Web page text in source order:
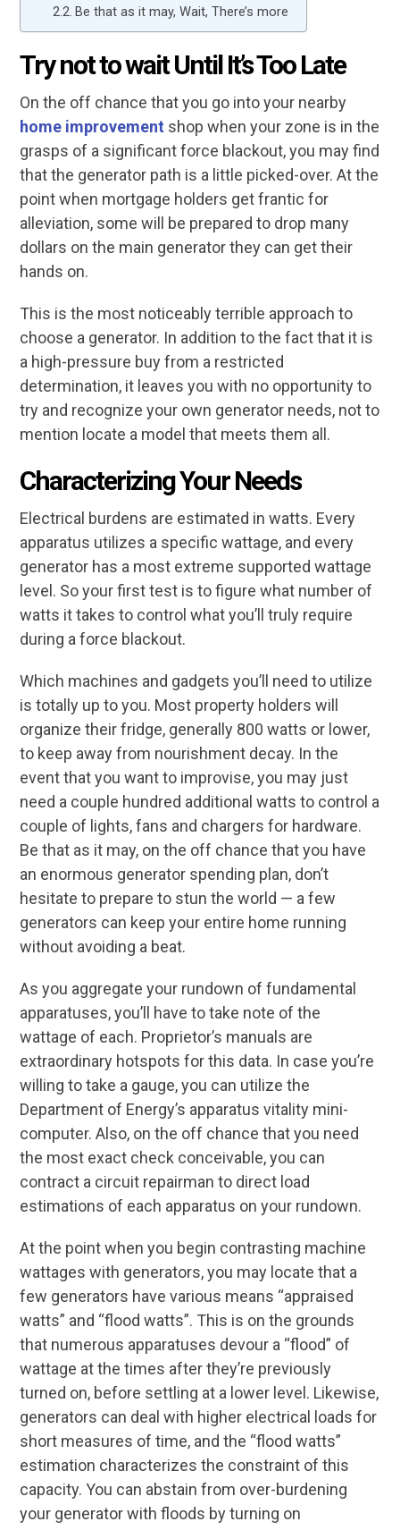
Be that as it may, Wait, There’s more
Try not to wait Until It’s Too Late
On the off chance that you go into your nearby
home improvement shop when your zone is in the
grasps of a significant force blackout, you may find
that the generator path is a little picked-over. At the
point when mortgage holders get frantic for
alleviation, some will be prepared to drop many
dollars on the main generator they can get their
hands on.
This is the most noticeably terrible approach to
choose a generator. In addition to the fact that it is
a high-pressure buy from a restricted
determination, it leaves you with no opportunity to
try and recognize your own generator needs, not to
mention locate a model that meets them all.
CharacterizingYour Needs
Electrical burdens are estimated in watts. Every
apparatus utilizes a specific wattage, and every
generator has a most extreme supported wattage
level. So your first test is to figure what number of
watts it takes to control what you’ll truly require
during a force blackout.
Which machines and gadgets you’ll need to utilize
is totally up to you. Most property holders will
organize their fridge, generally 800 watts or lower,
to keep away from nourishment decay. In the
event that you want to improvise, you may just
need a couple hundred additional watts to control a
couple of lights, fans and chargers for hardware.
Be that as it may, on the off chance that you have
an enormous generator spending plan, don’t
hesitate to prepare to stun the world — a few
generators can keep your entire home running
without avoiding a beat.
As you aggregate your rundown of fundamental
apparatuses, you’ll have to take note of the
wattage of each. Proprietor’s manuals are
extraordinary hotspots for this data. In case you’re
willing to take a gauge, you can utilize the
Department of Energy’s apparatus vitality mini-
computer. Also, on the off chance that you need
the most exact check conceivable, you can
contract a circuit repairman to direct load
estimations of each apparatus on your rundown.
At the point when you begin contrasting machine
wattages with generators, you may locate that a
few generators have various means “appraised
watts” and “flood watts”. This is on the grounds
that numerous apparatuses devour a “flood” of
wattage at the times after they’re previously
turned on, before settling at a lower level. Likewise,
generators can deal with higher electrical loads for
short measures of time, and the “flood watts”
estimation characterizes the constraint of this
capacity. You can abstain from over-burdening
your generator with floods by turning on